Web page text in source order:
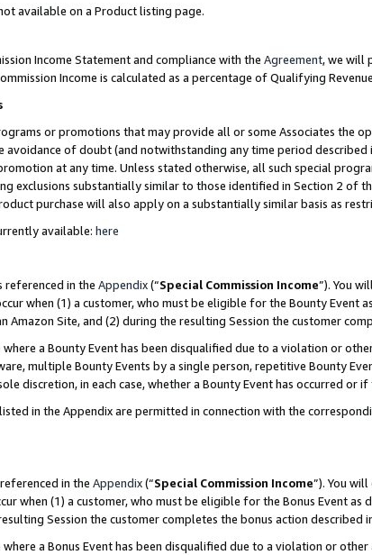
available on a Product listing page.
Income Statement and compliance with the Agreement, we will
Income is calculated as a percentage of Qualifying
or promotions that may provide all or some Associates the
avoidance of doubt (and notwithstanding any time period
at any time. Unless stated otherwise, all such special
exclusions substantially similar to those identified in Section 2 of
purchase will also apply on a substantially similar basis as
available: here
referenced in the Appendix(“Special Commission Income”). You
when (1) a customer, who must be eligible for the Bounty Event
Amazon Site, and (2) during the resulting Session the customer
a Bounty Event has been disqualified due to a violation or
multiple Bounty Events by a single person, repetitive Bounty
discretion, in each case, whether a Bounty Event has occurred or
in the Appendix are permitted in connection with the
in the Appendix(“Special Commission Income”). You
when (1) a customer, who must be eligible for the Bonus Event as
Session the customer completes the bonus action described
a Bonus Event has been disqualified due to a violation or